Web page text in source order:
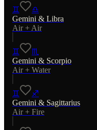
♊
♎
Gemini & Libra
Air + Air
♊
♏
Gemini & Scorpio
Air + Water
♊
♐
Gemini & Sagittarius
Air + Fire